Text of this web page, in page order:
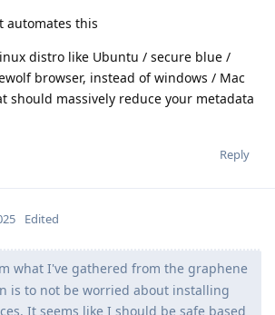
automates this
distro like Ubuntu / secure blue /
browser, instead of windows / Mac
should massively reduce your metadata
Reply
Edited
what I've gathered from the graphene
is to not be worried about installing
It seems like I should be safe based